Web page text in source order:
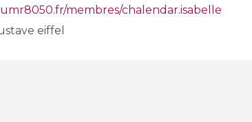
groups / Branches de
et groupes quantiques
geometry /
membres/chalendar.isabelle
eiffel